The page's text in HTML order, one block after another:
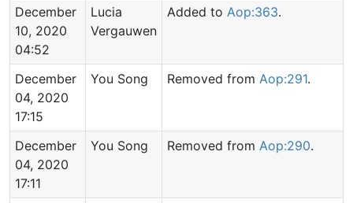
December
10, 2020
04:52
Lucia
Vergauwen
Added to Aop:363.
December
04, 2020
17:15
You Song Removed from Aop:291.
December
04, 2020
17:11
You Song Removed from Aop:290.